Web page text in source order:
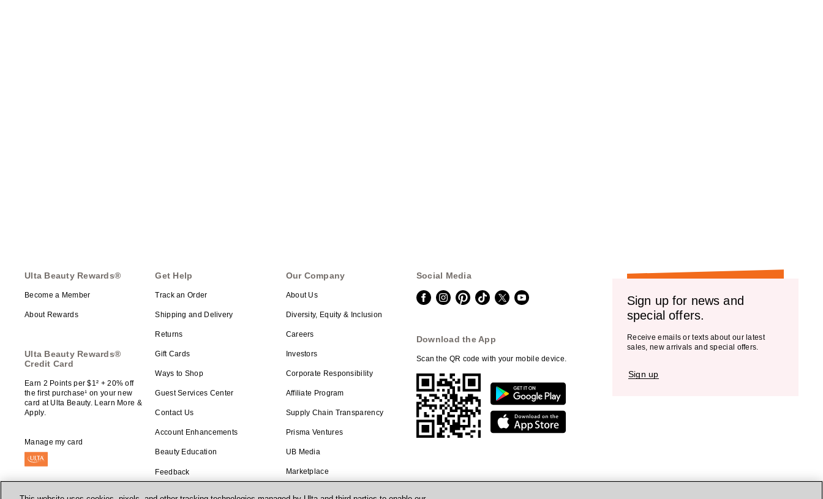
Ulta Beauty Rewards®
Become a Member
About Rewards
Ulta Beauty Rewards®
Credit Card
Earn 2 Points per $1² + 20% off
the first purchase¹ on your new
card at Ulta Beauty. Learn More &
Apply.
Manage my card
Get Help
Track an Order
Shipping and Delivery
Returns
Gift Cards
Ways to Shop
Guest Services Center
Contact Us
Account Enhancements
Beauty Education
Feedback
Our Company
About Us
Diversity, Equity & Inclusion
Careers
Investors
Corporate Responsibility
Affiliate Program
Supply Chain Transparency
Prisma Ventures
UB Media
Marketplace
Social Media
Download the App
Scan the QR code with your mobile device.
Sign up for news and
special offers.
Receive emails or texts about our latest
sales, new arrivals and special offers.
Sign up